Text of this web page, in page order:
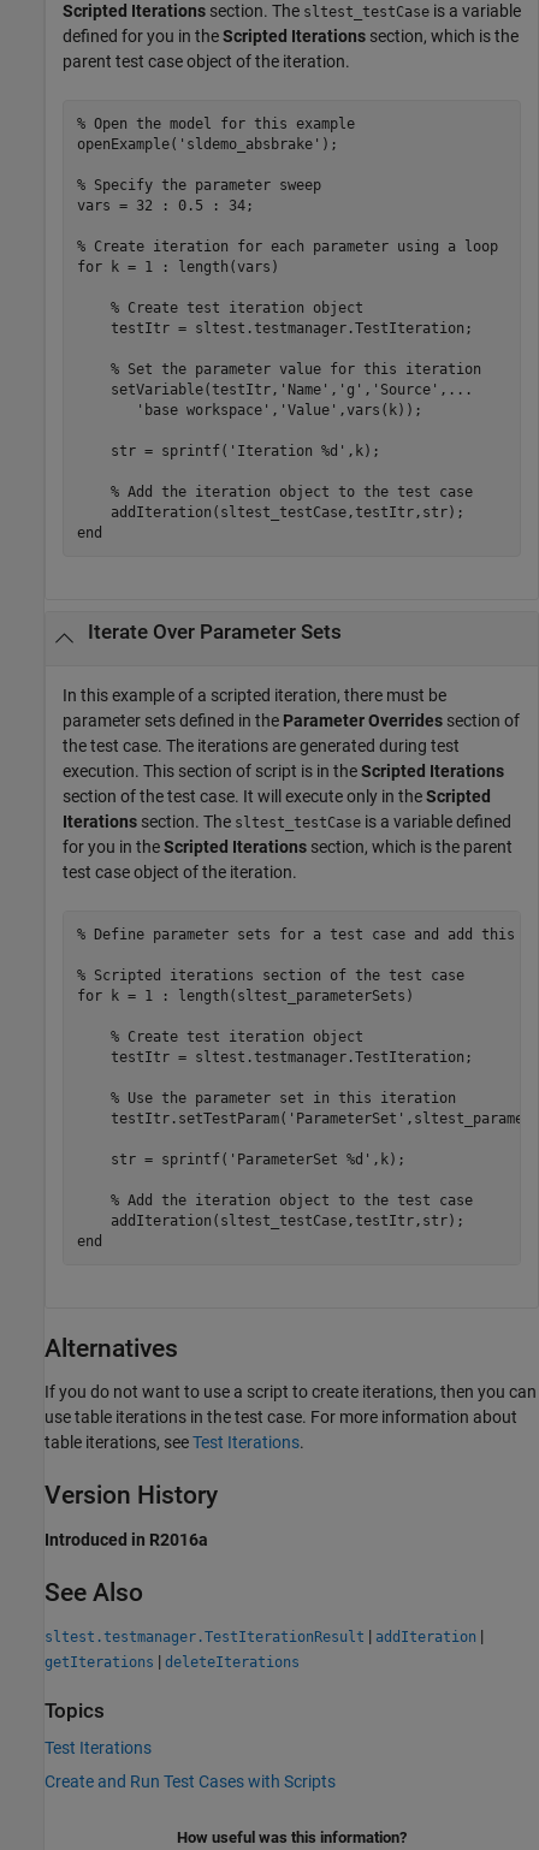
Scripted Iterations section. The sltest_testCase is a variable
defined for you in theScripted Iterations section, which is the
parent test case object of the iteration.
% Open the model for this example
openExample( 'sldemo_absbrake' );
% Specify the parameter sweep
vars = 32 : 0.5 : 34;
% Create iteration for each parameter using a loop
for k = 1 : length(vars)
% Create test iteration object
    testItr = sltest.testmanager.TestIteration;
% Set the parameter value for this iteration
    setVariable(testItr,
'Name' , 'g' , 'Source' , ...
'base workspace' , 'Value' ,vars(k));
    str = sprintf(
'Iteration %d' ,k);
% Add the iteration object to the test case
end
Iterate Over Parameter Sets
In this example of a scripted iteration, there must be
parameter sets defined in the Parameter Overrides section of
the test case. The iterations are generated during test
execution. This section of script is in theScripted Iterations
section of the test case. It will execute only in theScripted
Iterations section. The sltest_testCase is a variable defined
for you in theScripted Iterations section, which is the parent
test case object of the iteration.
% Define parameter sets for a test case and add this
% Scripted iterations section of the test case
for k = 1 : length(sltest_parameterSets)
% Create test iteration object
    testItr = sltest.testmanager.TestIteration;
% Use the parameter set in this iteration
    testItr.setTestParam(
'ParameterSet'
    str = sprintf(
'ParameterSet %d' ,k);
% Add the iteration object to the test case
end
Alternatives
If you do not want to use a script to create iterations, then you can
use table iterations in the test case. For more information about
table iterations, seeTest Iterations.
Version History
Introduced in R2016a
See Also
sltest.testmanager.TestIterationResult | addIteration |
getIterations | deleteIterations
Topics
Test Iterations
Create and Run Test Cases with Scripts
How useful was this information?